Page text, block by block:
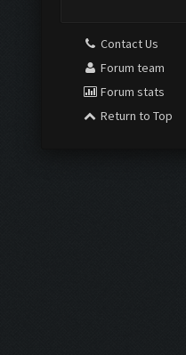
Contact Us
Forum team
Forum stats
Return to Top